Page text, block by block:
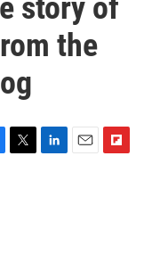
story of
the
T
L
E
F